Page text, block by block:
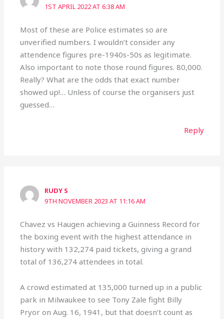
1ST APRIL 2022 AT 6:38 AM
Most of these are Police estimates so are
unverified numbers. I wouldn’t consider any
attendence figures pre-1940s-50s as legitimate.
Also important to note those round figures. 80,000.
Really? What are the odds that exact number
showed up!… Unless of course the organisers just
guessed…
Reply
RUDY S
9TH NOVEMBER 2023 AT 11:16 AM
Chavez vs Haugen achieving a Guinness Record for
the boxing event with the highest attendance in
history with 132,274 paid tickets, giving a grand
total of 136,274 attendees in total.
A crowd estimated at 135,000 turned up in a public
park in Milwaukee to see Tony Zale fight Billy
Pryor on Aug. 16, 1941, but that doesn’t count as